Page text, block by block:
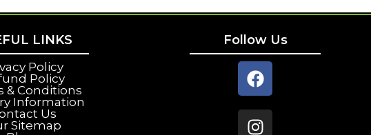
LINKS
Policy
Policy
& Conditions
Information
Us
Sitemap
Follow Us